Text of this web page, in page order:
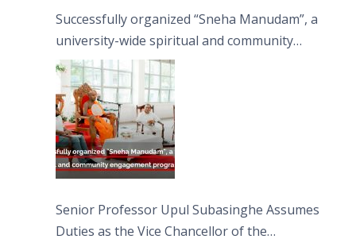
Successfully organized “Sneha Manudam”, a
university-wide spiritual and community
engagement programme on the Asala Full
Moon Poya Day.
Senior Professor Upul Subasinghe Assumes
Duties as the Vice Chancellor of the